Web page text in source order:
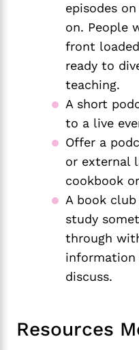
episodes
on. People
front
ready to
teaching.
A short
to a live
Offer a
or external
cookbook
A book
study
through
discuss.
Resources